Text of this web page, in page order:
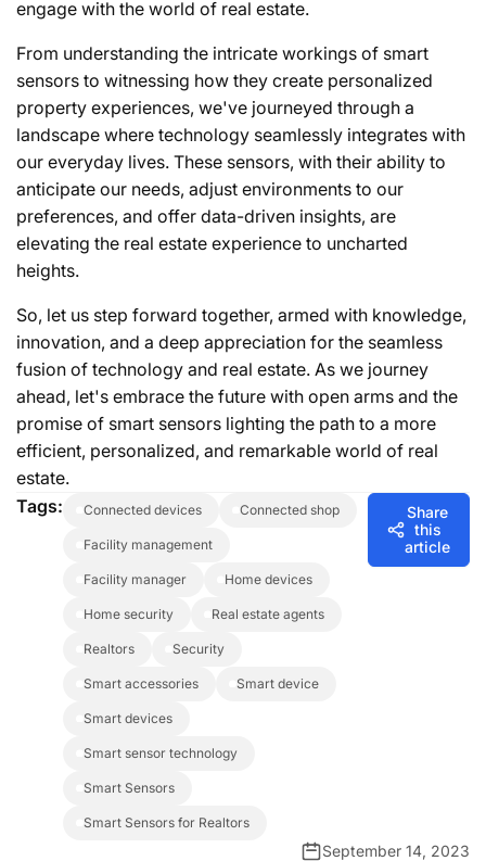
engage with the world of real estate.
From understanding the intricate workings of smart
sensors to witnessing how they create personalized
property experiences, we've journeyed through a
landscape where technology seamlessly integrates with
our everyday lives. These sensors, with their ability to
anticipate our needs, adjust environments to our
preferences, and offer data-driven insights, are
elevating the real estate experience to uncharted
heights.
So, let us step forward together, armed with knowledge,
innovation, and a deep appreciation for the seamless
fusion of technology and real estate. As we journey
ahead, let's embrace the future with open arms and the
promise of smart sensors lighting the path to a more
efficient, personalized, and remarkable world of real
estate.
Tags:
connected devices connected shop
facility management
facility manager home devices
home security real estate agents
realtors security
smart accessories smart device
smart devices
Smart sensor technology
Smart Sensors
Smart Sensors for Realtors
Share
this
article
September 14, 2023